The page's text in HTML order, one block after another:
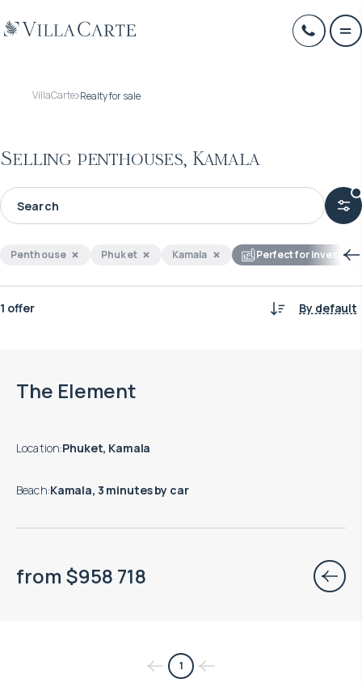
VillaCarte Realty for sale
Selling penthouses, Kamala
Penthouse Phuket Kamala Perfect for
1 offer By default
The Element
Location:Phuket, Kamala
Beach:Kamala, 3 minutes by car
from $958 718
1